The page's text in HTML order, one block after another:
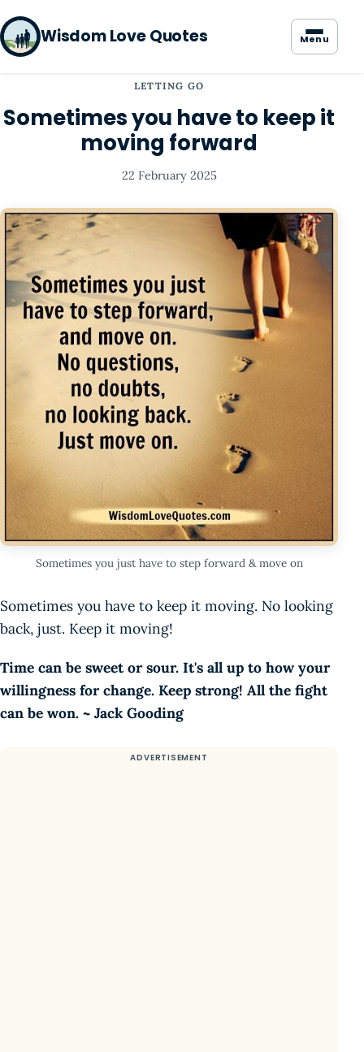
Wisdom Love Quotes Menu
LETTING GO
Sometimes you have to keep it
moving forward
22 February 2025
Sometimes you just have to step forward & move on
Sometimes you have to keep it moving. No looking
back, just. Keep it moving!
Time can be sweet or sour. It's all up to how your
willingness for change. Keep strong! All the fight
can be won. ~ Jack Gooding